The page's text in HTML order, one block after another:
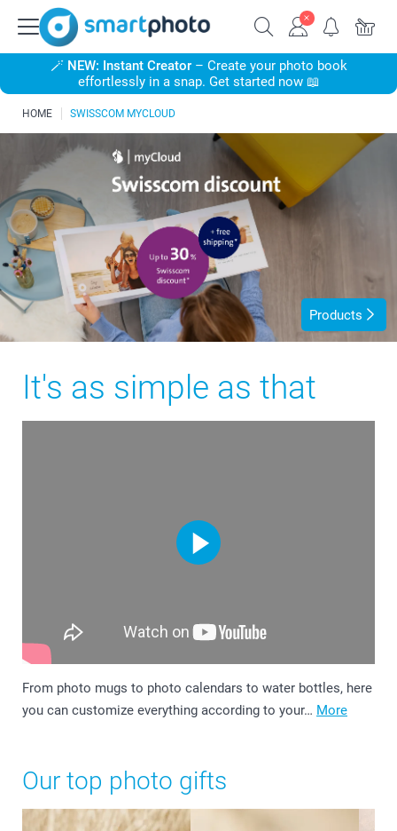
🪄 NEW: Instant Creator– Create your photo book
effortlessly in a snap. Get started now 📖
HOME SWISSCOM MYCLOUD
Products
It's as simple as that
From photo mugs to photo calendars to water bottles, here
you can customize everything according to your… More
Our top photo gifts